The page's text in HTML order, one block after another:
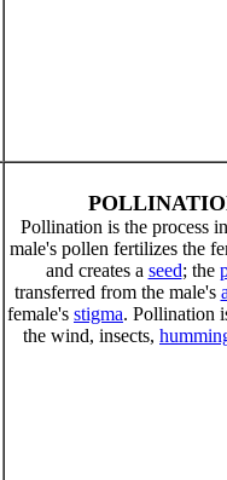
Pollination is the process
male's pollen fertilizes the
and creates a seed; the
transferred from the male's
female's stigma. Pollination
the wind, insects,